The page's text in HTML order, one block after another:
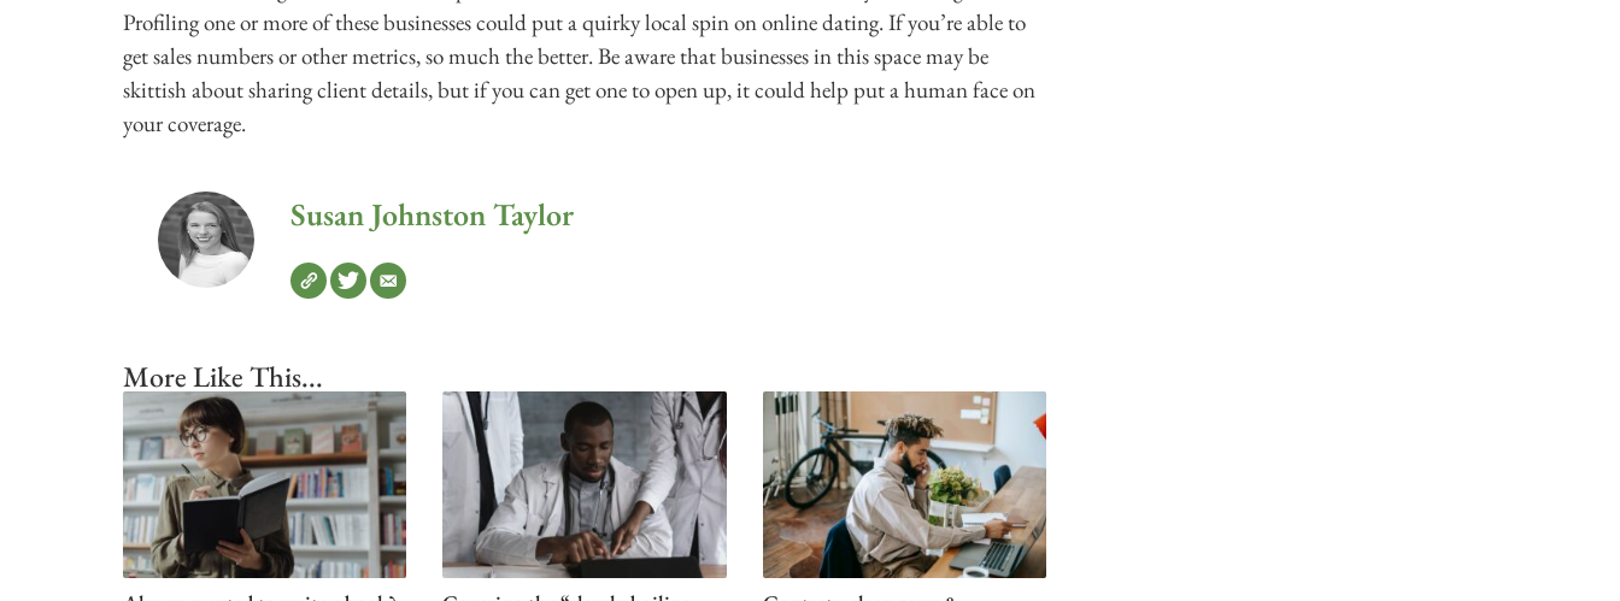
Profiling one or more of these businesses could put a quirky local spin on online dating. If you’re able to
get sales numbers or other metrics, so much the better. Be aware that businesses in this space may be
skittish about sharing client details, but if you can get one to open up, it could help put a human face on
your coverage.
Susan Johnston Taylor
More Like This...